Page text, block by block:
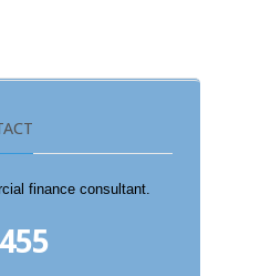
finance consultant.